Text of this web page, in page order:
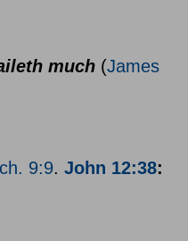
much(James
9:9. John 12:38: